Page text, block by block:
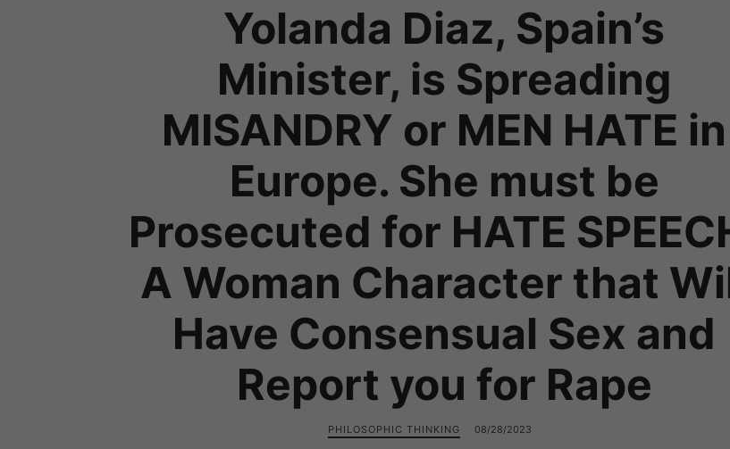
Yolanda Diaz, Spain’s
Minister, is Spreading
MISANDRY or MEN HATE in
Europe. She must be
Prosecuted for HATE
A Woman Character that
Have Consensual Sex and
Report you for Rape
PHILOSOPHIC THINKING 08/28/2023